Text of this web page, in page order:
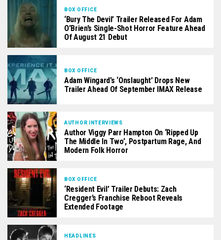
BOX OFFICE
‘Bury The Devil’ Trailer Released For Adam
O’Brien’s Single-Shot Horror Feature Ahead
Of August 21 Debut
BOX OFFICE
Adam Wingard’s ‘Onslaught’ Drops New
Trailer Ahead Of September IMAX Release
AUTHOR INTERVIEWS
Author Viggy Parr Hampton On ‘Ripped Up
The Middle In Two’, Postpartum Rage, And
Modern Folk Horror
BOX OFFICE
‘Resident Evil’ Trailer Debuts: Zach
Cregger’s Franchise Reboot Reveals
Extended Footage
HEADLINES